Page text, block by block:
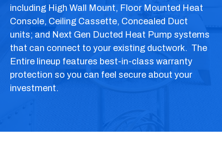
including High Wall Mount, Floor Mounted Heat
Console, Ceiling Cassette, Concealed Duct
units; and Next Gen Ducted Heat Pump systems
that can connect to your existing ductwork. The
Entire lineup features best-in-class warranty
protection so you can feel secure about your
investment.